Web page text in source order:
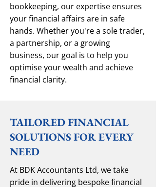
bookkeeping, our expertise ensures
your financial affairs are in safe
hands. Whether you're a sole trader,
a partnership, or a growing
business, our goal is to help you
optimise your wealth and achieve
financial clarity.
TAILORED FINANCIAL
SOLUTIONS FOR EVERY
NEED
At BDK Accountants Ltd, we take
pride in delivering bespoke financial